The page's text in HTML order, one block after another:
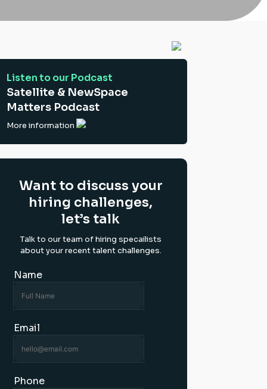
Listen to our Podcast
Satellite & NewSpace
Matters Podcast
More information
Want to discuss your
hiring challenges,
let’s talk
Talk to our team of hiring specailists
about your recent talent challenges.
Name
Email
Phone